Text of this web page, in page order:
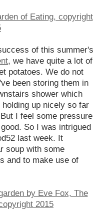
of this summer's
, we have quite a lot of
potatoes. We do not
been storing them in
shower which
up nicely so far
I feel some pressure
So I was intrigued
last week. It
soup with some
and to make use of